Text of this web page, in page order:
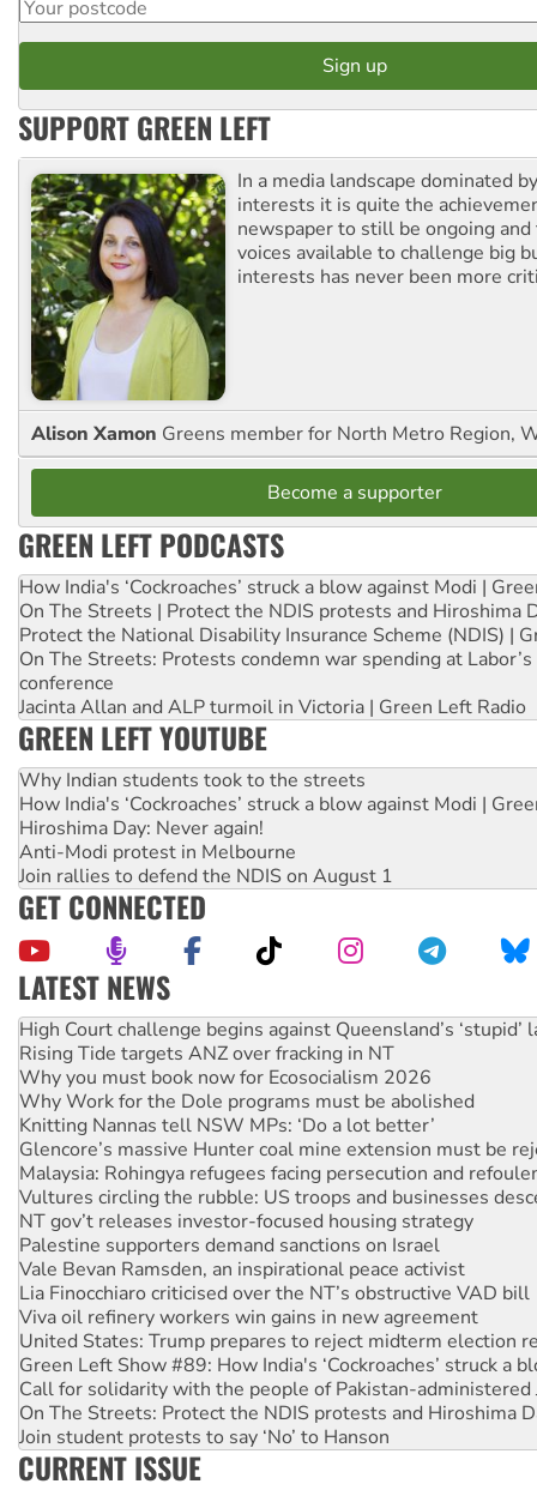
SUPPORT GREEN LEFT
In a media landscape dominated
interests it is quite the
newspaper to still be ongoing
voices available to challenge big
interests has never been more
Alison Xamon Greens member for North Metro Region,
Become a supporter
GREEN LEFT PODCASTS
How India's ‘Cockroaches’ struck a blow against Modi |
On The Streets | Protect the NDIS protests and Hiroshima
Protect the National Disability Insurance Scheme (NDIS) |
On The Streets: Protests condemn war spending at
conference
Jacinta Allan and ALP turmoil in Victoria | Green Left Radio
GREEN LEFT YOUTUBE
Why Indian students took to the streets
How India's ‘Cockroaches’ struck a blow against Modi |
Hiroshima Day: Never again!
Anti-Modi protest in Melbourne
Join rallies to defend the NDIS on August 1
GET CONNECTED
LATEST NEWS
Rising Tide targets ANZ over fracking in NT
Why you must book now for Ecosocialism 2026
Why Work for the Dole programs must be abolished
Knitting Nannas tell NSW MPs: ‘Do a lot better’
Glencore’s massive Hunter coal mine extension must be
Malaysia: Rohingya refugees facing persecution and
Vultures circling the rubble: US troops and businesses
NT gov’t releases investor-focused housing strategy
Palestine supporters demand sanctions on Israel
Vale Bevan Ramsden, an inspirational peace activist
Lia Finocchiaro criticised over the NT’s obstructive VAD bill
Viva oil refinery workers win gains in new agreement
United States: Trump prepares to reject midterm election
Green Left Show #89: How India's ‘Cockroaches’ struck a
Call for solidarity with the people of Pakistan-administered
On The Streets: Protect the NDIS protests and Hiroshima
Join student protests to say ‘No’ to Hanson
Australia Cuba Friendship Society marks July 26
Deal-making on AUKUS and Palestine is a dead-end
High Court challenge begins against Queensland’s ‘stupid’
CURRENT ISSUE